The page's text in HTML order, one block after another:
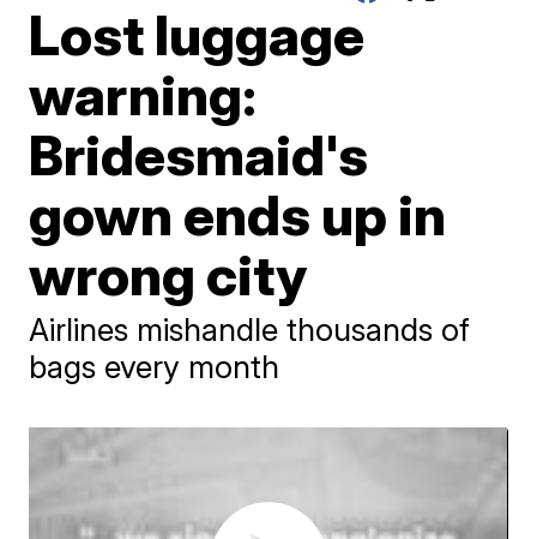
Lost luggage
warning:
Bridesmaid's
gown ends up in
wrong city
Airlines mishandle thousands of
bags every month